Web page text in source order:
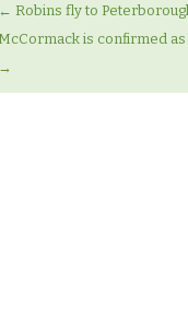
← Robins fly to
is confirmed
→